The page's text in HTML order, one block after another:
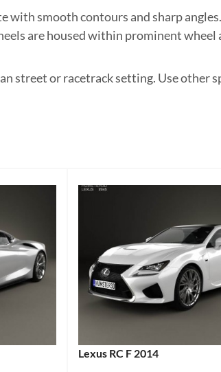
with smooth contours and sharp
are housed within prominent wheel
street or racetrack setting. Use other
Lexus RC F 2014